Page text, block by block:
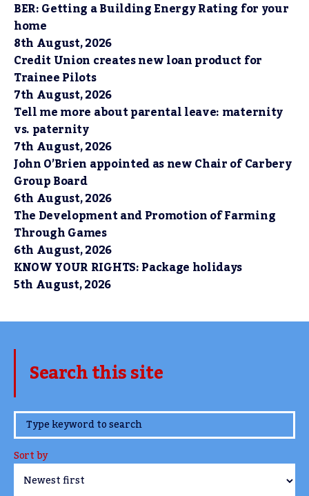
BER: Getting a Building Energy Rating for your
home
8th August, 2026
Credit Union creates new loan product for
Trainee Pilots
7th August, 2026
Tell me more about parental leave: maternity
vs. paternity
7th August, 2026
John O’Brien appointed as new Chair of Carbery
Group Board
6th August, 2026
The Development and Promotion of Farming
Through Games
6th August, 2026
KNOW YOUR RIGHTS: Package holidays
5th August, 2026
Search this site
www.TheCork.ie
Sort by